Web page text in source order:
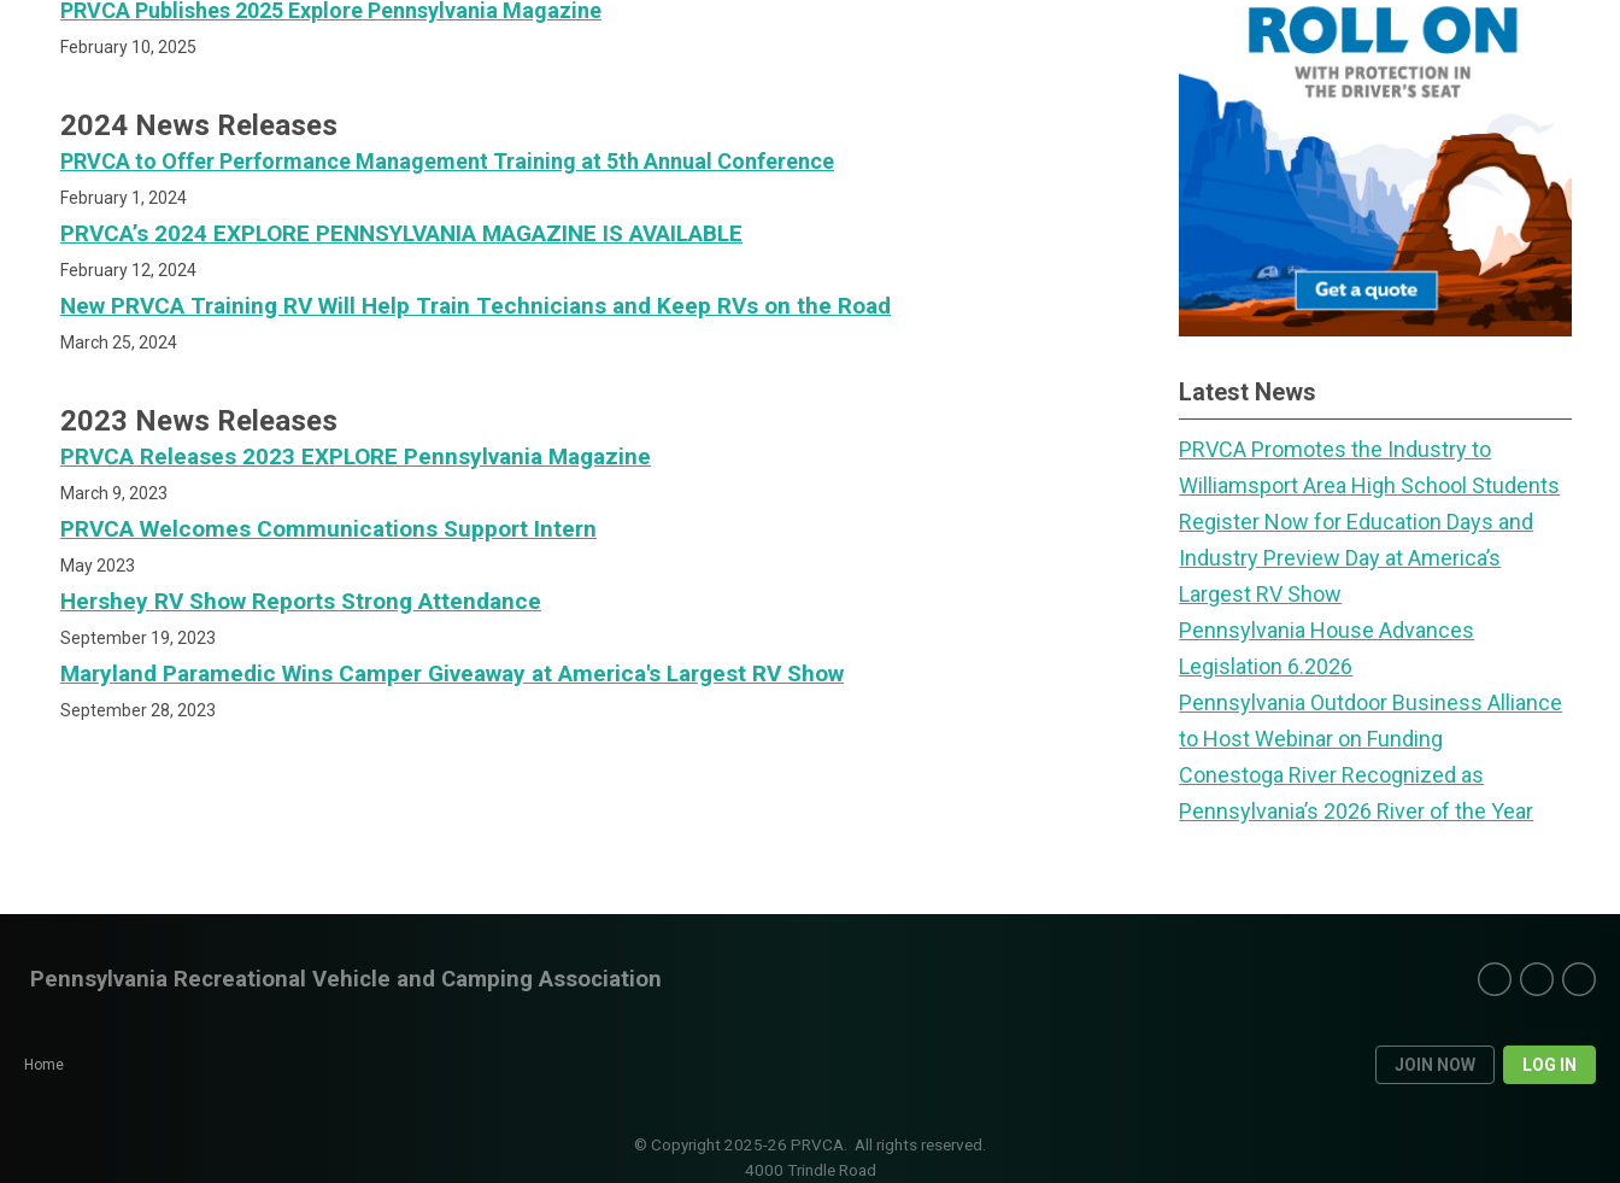
PRVCA Publishes 2025 Explore Pennsylvania Magazine
February 10, 2025
2024 News Releases
PRVCA to Offer Performance Management Training at 5th Annual Conference
February 1, 2024
PRVCA’s 2024 EXPLORE PENNSYLVANIA MAGAZINE IS AVAILABLE
February 12, 2024
New PRVCA Training RV Will Help Train Technicians and Keep RVs on the Road
March 25, 2024
2023 News Releases
PRVCA Releases 2023 EXPLORE Pennsylvania Magazine
March 9, 2023
PRVCA Welcomes Communications Support Intern
May 2023
Hershey RV Show Reports Strong Attendance
September 19, 2023
Maryland Paramedic Wins Camper Giveaway at America's Largest RV Show
September 28, 2023
Latest News
PRVCA Promotes the Industry to
Williamsport Area High School Students
Register Now for Education Days and
Industry Preview Day at America’s
Largest RV Show
Pennsylvania House Advances
Legislation 6.2026
Pennsylvania Outdoor Business Alliance
to Host Webinar on Funding
Conestoga River Recognized as
Pennsylvania’s 2026 River of the Year
Home JOIN NOW LOG IN
Pennsylvania Recreational Vehicle and Camping Association
© Copyright 2025-26 PRVCA. All rights reserved.
4000 Trindle Road